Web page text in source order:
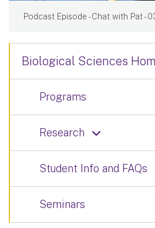
Podcast Episode - Chat with Pat -
Biological Sciences
Programs
Research
Student Info and FAQs
Seminars